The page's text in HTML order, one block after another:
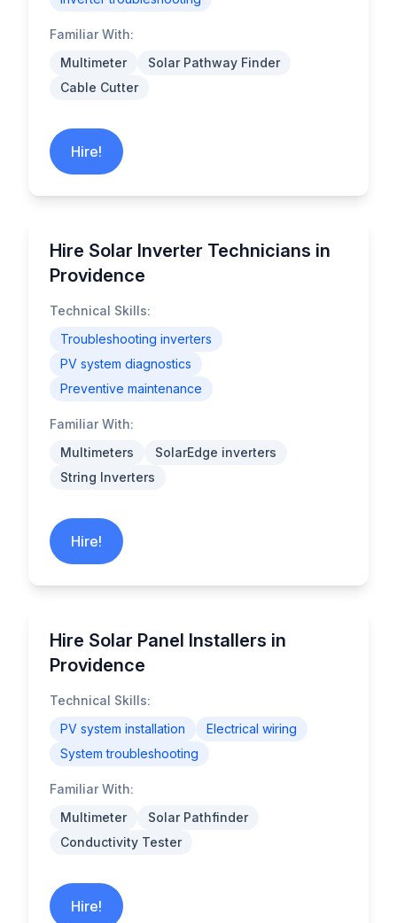
Familiar With:
Multimeter
Solar Pathway Finder
Cable Cutter
Hire!
Hire Solar Inverter Technicians in
Providence
Technical Skills:
Troubleshooting inverters
PV system diagnostics
Preventive maintenance
Familiar With:
Multimeters
SolarEdge inverters
String Inverters
Hire!
Hire Solar Panel Installers in
Providence
Technical Skills:
PV system installation
Electrical wiring
System troubleshooting
Familiar With:
Multimeter
Solar Pathfinder
Conductivity Tester
Hire!